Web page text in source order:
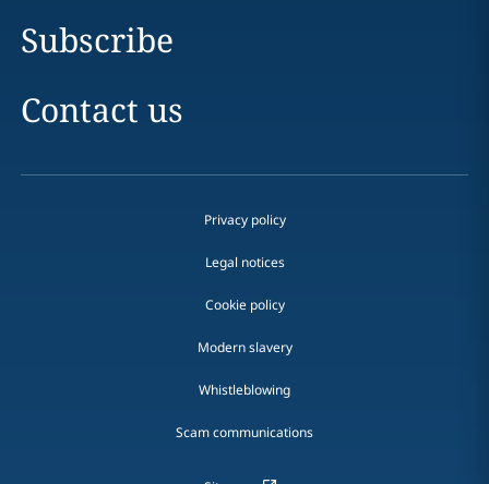
Subscribe
Contact us
Privacy policy
Legal notices
Cookie policy
Modern slavery
Whistleblowing
Scam communications